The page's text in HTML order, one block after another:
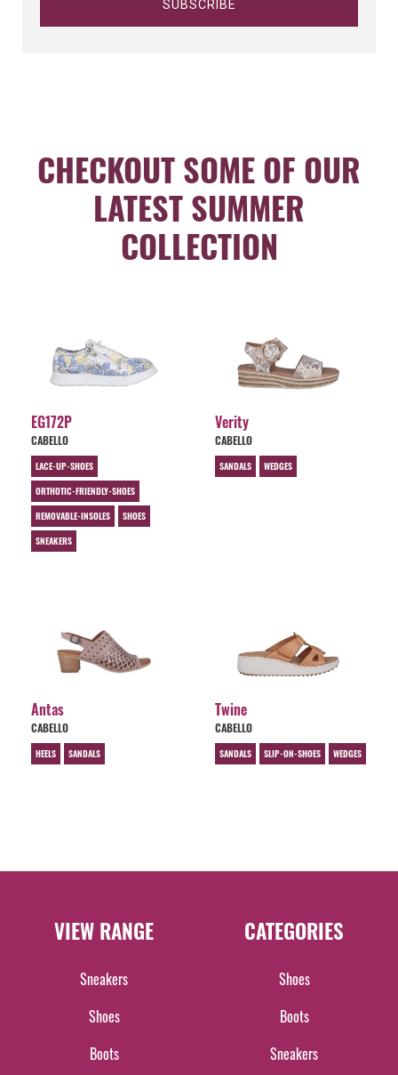
CHECKOUT SOME OF OUR
LATEST SUMMER
COLLECTION
EG172P
CABELLO
LACE-UP-SHOES
ORTHOTIC-FRIENDLY-SHOES
REMOVABLE-INSOLES
SHOES
SNEAKERS
Verity
CABELLO
SANDALS WEDGES
Antas
CABELLO
HEELS SANDALS
Twine
CABELLO
SANDALS SLIP-ON-SHOES WEDGES
VIEW RANGE
Sneakers
Shoes
Boots
CATEGORIES
Shoes
Boots
Sneakers